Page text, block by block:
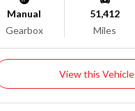
Manual
Gearbox
51,412
Miles
View this Vehicle